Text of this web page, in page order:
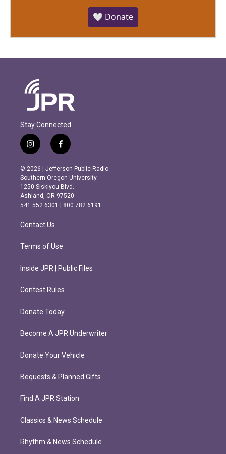
🤍 Donate
Stay Connected
i
n
s
t
a
g
r
m
f
a
c
e
b
o
o
k
© 2026 | Jefferson Public Radio
Southern Oregon University
1250 Siskiyou Blvd.
Ashland, OR 97520
541.552.6301 | 800.782.6191
Contact Us
Terms of Use
Inside JPR | Public Files
Contest Rules
Donate Today
Become A JPR Underwriter
Donate Your Vehicle
Bequests & Planned Gifts
Find A JPR Station
Classics & News Schedule
Rhythm & News Schedule